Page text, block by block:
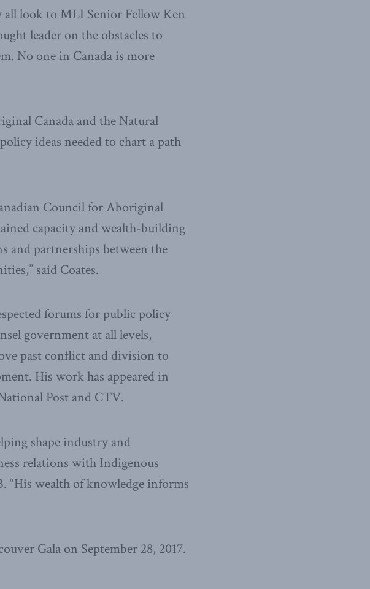
look to MLI Senior Fellow Ken
leader on the obstacles to
No one in Canada is more
Canada and the Natural
ideas needed to chart a path
Council for Aboriginal
capacity and wealth-building
and partnerships between the
said Coates.
forums for public policy
government at all levels,
past conflict and division to
His work has appeared in
Post and CTV.
shape industry and
relations with Indigenous
“His wealth of knowledge informs
Gala on September 28, 2017.